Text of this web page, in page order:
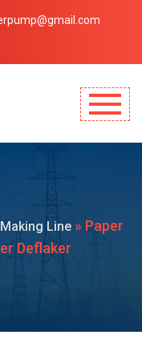
Line » Paper
Deflaker